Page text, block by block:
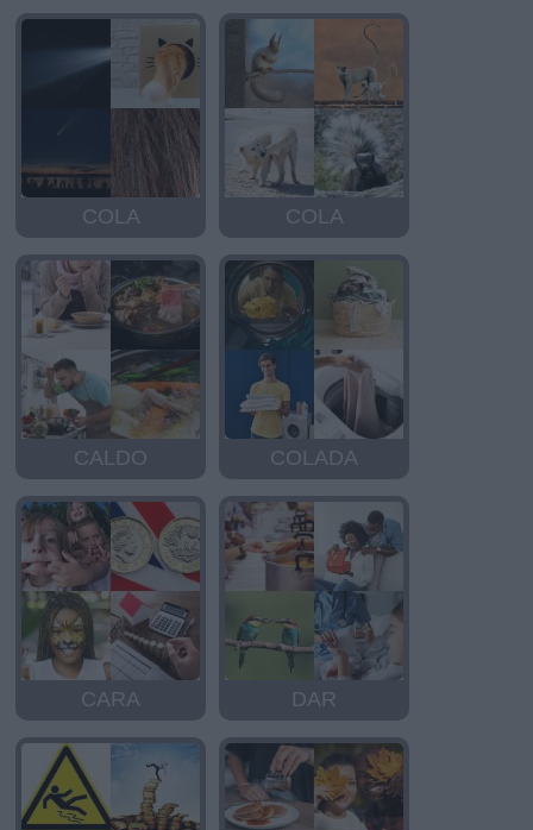
COLA COLA
CALDO COLADA
CARA DAR